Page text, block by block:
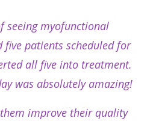
seeing myofunctional
five patients scheduled for
all five into treatment.
was absolutely amazing!
improve their quality